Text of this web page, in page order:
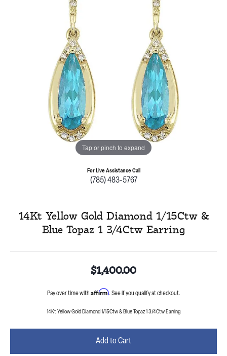
Tap or pinch to expand
For Live Assistance Call
(785) 483-5767
14Kt Yellow Gold Diamond 1/15Ctw &
Blue Topaz 1 3/4Ctw Earring
$1,400.00
Pay over time with Affirm. See if you qualify at checkout.
14Kt Yellow Gold Diamond 1/15Ctw & Blue Topaz 1 3/4Ctw Earring
Add to Cart